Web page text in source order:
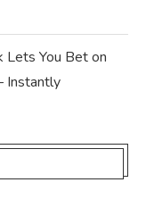
Lets You Bet on
Instantly